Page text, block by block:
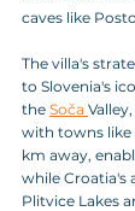
caves like
The villa's
to Slovenia's
the Soča
with towns like
km away,
while Croatia's
Plitvice Lakes